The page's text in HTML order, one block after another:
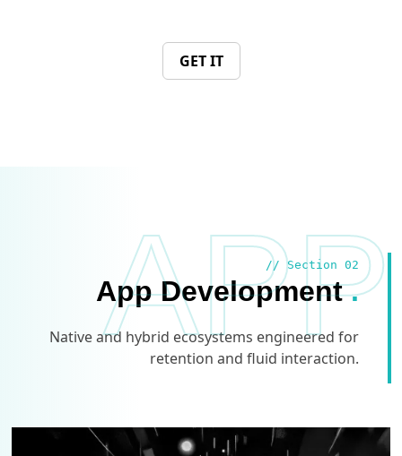
GET IT
APP
// Section 02
App Development.
Native and hybrid ecosystems engineered for
retention and fluid interaction.